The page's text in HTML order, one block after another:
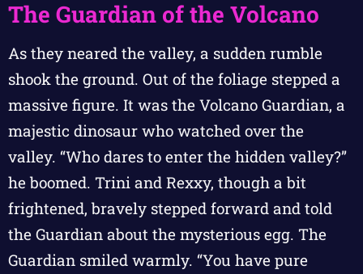
The Guardian of the Volcano
As they neared the valley, a sudden rumble
shook the ground. Out of the foliage stepped a
massive figure. It was the Volcano Guardian, a
majestic dinosaur who watched over the
valley. “Who dares to enter the hidden valley?”
he boomed. Trini and Rexxy, though a bit
frightened, bravely stepped forward and told
the Guardian about the mysterious egg. The
Guardian smiled warmly. “You have pure